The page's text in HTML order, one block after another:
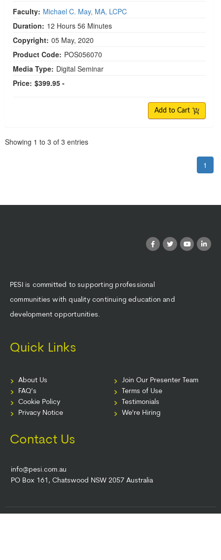
Faculty: Michael C. May, MA, LCPC
Duration: 12 Hours 56 Minutes
Copyright: 05 May, 2020
Product Code: POS056070
Media Type: Digital Seminar
Price: $399.95 -
Add to Cart
Showing 1 to 3 of 3 entries
1
PESI is committed to supporting professional
communities with quality continuing education and
development opportunities.
Quick Links
About Us
FAQ’s
Cookie Policy
Privacy Notice
Join Our Presenter Team
Terms of Use
Testimonials
We're Hiring
Contact Us
info@pesi.com.au
PO Box 161, Chatswood NSW 2057 Australia